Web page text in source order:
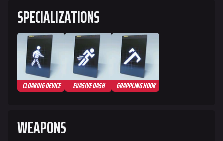
SPECIALIZATIONS
CLOAKING DEVICE EVASIVE DASH GRAPPLING HOOK
WEAPONS